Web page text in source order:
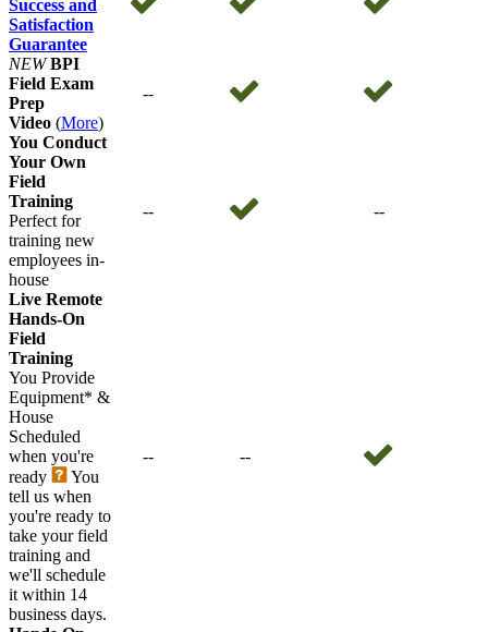
Success and
Satisfaction
Guarantee
NEW BPI
Field Exam
Prep
Video (More)
--
You Conduct
Your Own
Field
Training
Perfect for
training new
employees in-
house
-- --
Live Remote
Hands-On
Field
Training
You Provide
Equipment* &
House
Scheduled
when you're
ready
You
tell us when
you're ready to
take your field
training and
we'll schedule
it within 14
business days.
-- --